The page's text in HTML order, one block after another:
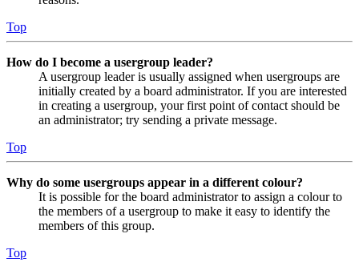
Top
How do I become a usergroup leader?
A usergroup leader is usually assigned when usergroups are
initially created by a board administrator. If you are interested
in creating a usergroup, your first point of contact should be
an administrator; try sending a private message.
Top
Why do some usergroups appear in a different colour?
It is possible for the board administrator to assign a colour to
the members of a usergroup to make it easy to identify the
members of this group.
Top